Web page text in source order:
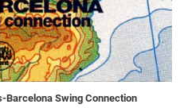
Barcelona Swing Connection